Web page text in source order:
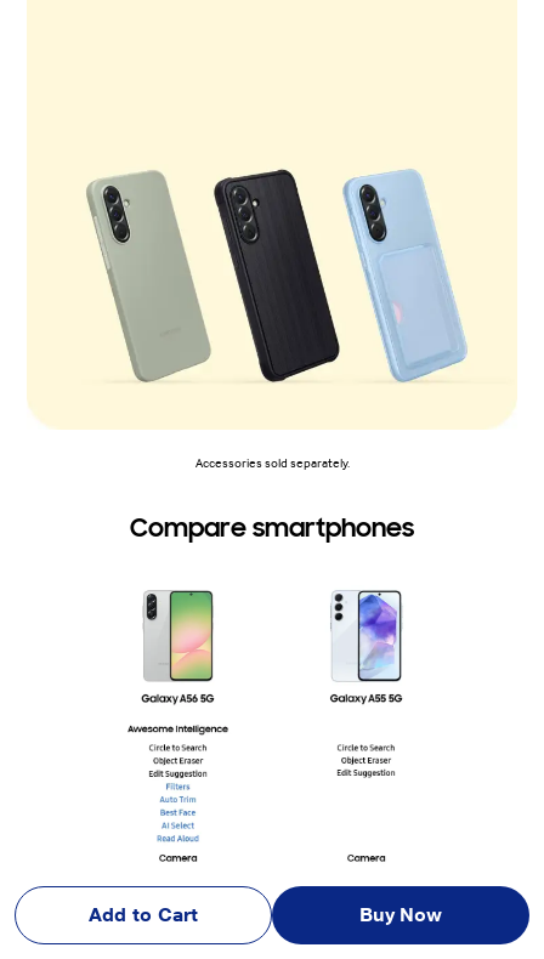
Add to Cart Buy Now
Accessories sold separately.
Compare smartphones